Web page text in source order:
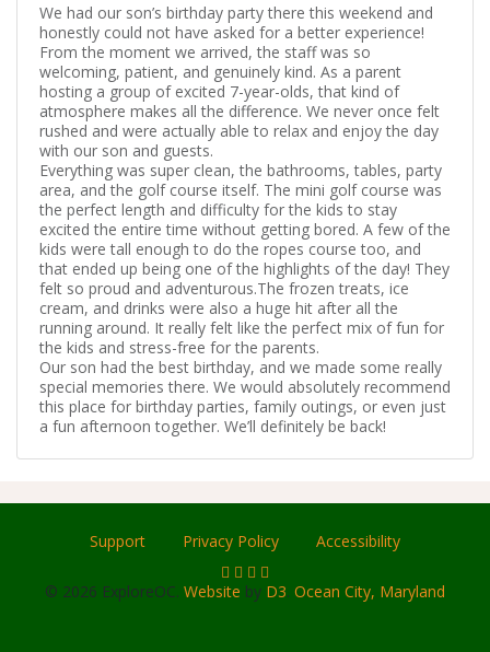
We had our son’s birthday party there this weekend and
honestly could not have asked for a better experience!
From the moment we arrived, the staff was so
welcoming, patient, and genuinely kind. As a parent
hosting a group of excited 7-year-olds, that kind of
atmosphere makes all the difference. We never once felt
rushed and were actually able to relax and enjoy the day
with our son and guests.
Everything was super clean, the bathrooms, tables, party
area, and the golf course itself. The mini golf course was
the perfect length and difficulty for the kids to stay
excited the entire time without getting bored. A few of the
kids were tall enough to do the ropes course too, and
that ended up being one of the highlights of the day! They
felt so proud and adventurous.The frozen treats, ice
cream, and drinks were also a huge hit after all the
running around. It really felt like the perfect mix of fun for
the kids and stress-free for the parents.
Our son had the best birthday, and we made some really
special memories there. We would absolutely recommend
this place for birthday parties, family outings, or even just
a fun afternoon together. We’ll definitely be back!
Support Privacy Policy Accessibility
© 2026 ExploreOC. Website by D3. Ocean City, Maryland